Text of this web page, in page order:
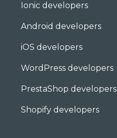
Ionic developers
Android developers
iOS developers
WordPress developers
PrestaShop developers
Shopify developers